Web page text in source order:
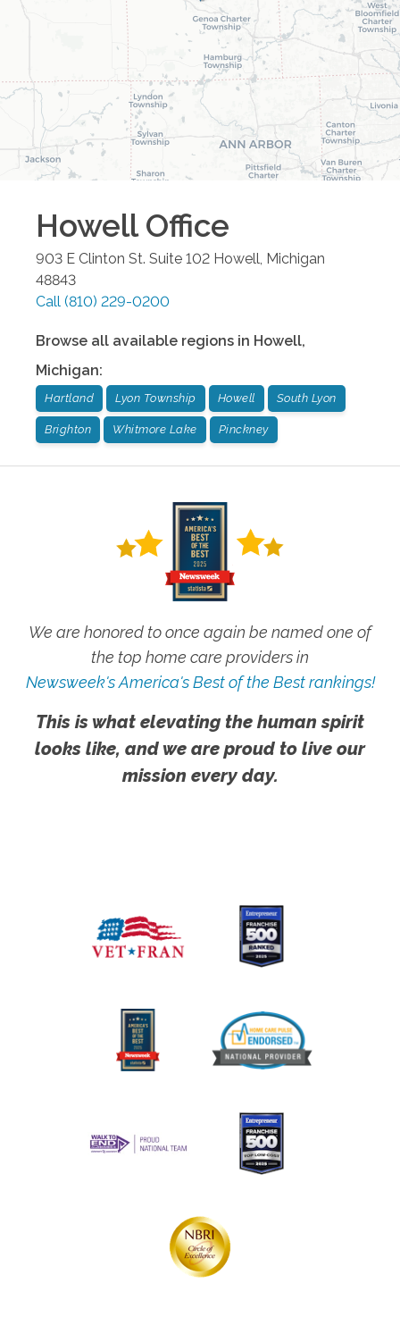
HowellOffice
903 E Clinton St. Suite 102 Howell, Michigan
48843
Call (810) 229-0200
Browse all available regions in Howell,
Michigan:
Hartland Lyon Township Howell South Lyon
Brighton Whitmore Lake Pinckney
We are honored to once again be named one of
the top home care providers in
Newsweek's America's Best of the Best rankings!
This is what elevating the human spirit
looks like, and we are proud to live our
mission every day.